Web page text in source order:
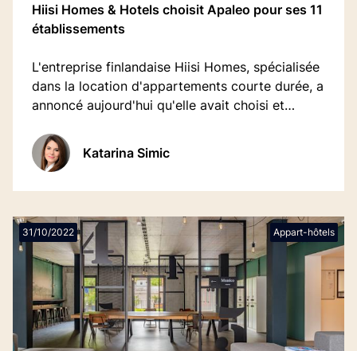
Hiisi Homes & Hotels choisit Apaleo pour ses 11
établissements
L'entreprise finlandaise Hiisi Homes, spécialisée
dans la location d'appartements courte durée, a
annoncé aujourd'hui qu'elle avait choisi et
PMS.
Katarina Simic
31/10/2022 Appart-hôtels